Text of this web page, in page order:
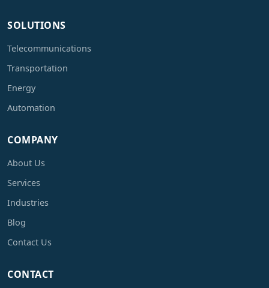
SOLUTIONS
Telecommunications
Transportation
Energy
Automation
COMPANY
About Us
Services
Industries
Blog
Contact Us
CONTACT